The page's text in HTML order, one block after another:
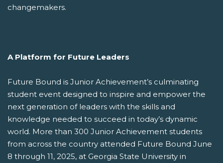
changemakers.
A Platform for Future Leaders
Future Bound is Junior Achievement’s culminating
student event designed to inspire and empower the
next generation of leaders with the skills and
knowledge needed to succeed in today’s dynamic
world. More than 300 Junior Achievement students
from across the country attended Future Bound June
8 through 11, 2025, at Georgia State University in